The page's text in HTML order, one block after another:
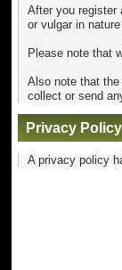
After you register
or vulgar in
Please note that
Also note that
collect or send
Privacy Policy
A privacy policy